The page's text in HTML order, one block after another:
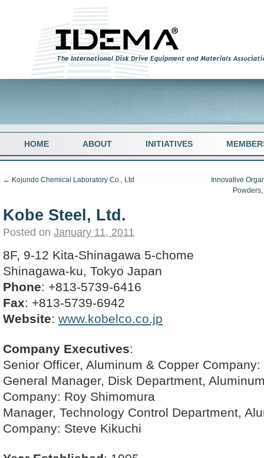
HOME ABOUT INITIATIVES
← Kojundo Chemical Laboratory Co., Ltd
Innovative
Kobe Steel, Ltd.
Posted on January 11, 2011
8F, 9-12 Kita-Shinagawa 5-chome
Shinagawa-ku, Tokyo Japan
Phone: +813-5739-6416
Fax: +813-5739-6942
Website: www.kobelco.co.jp
Company Executives:
Senior Officer, Aluminum & Copper
General Manager, Disk Department,
Company: Roy Shimomura
Manager, Technology Control Department,
Company: Steve Kikuchi